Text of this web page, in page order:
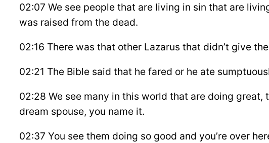
02:07 We see people that are living in sin that are
was raised from the dead.
02:16 There was that other Lazarus that didn’t give
02:21 The Bible said that he fared or he ate
02:28 We see many in this world that are doing
dream spouse, you name it.
02:37 You see them doing so good and you’re over